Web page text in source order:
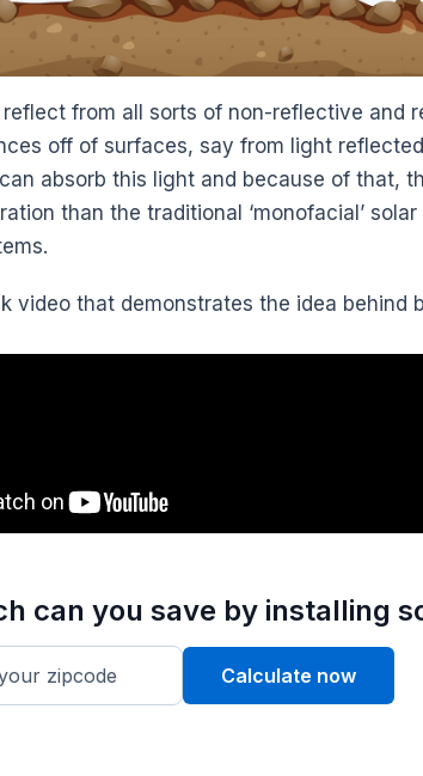
from all sorts of non-reflective and
off of surfaces, say from light
absorb this light and because of that,
than the traditional ‘monofacial’
video that demonstrates the idea behind
can you save by installing
Calculate now